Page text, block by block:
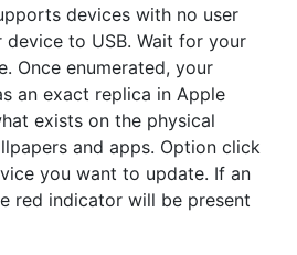
devices with no user
to USB. Wait for your
Once enumerated, your
an exact replica in Apple
exists on the physical
and apps. Option click
you want to update. If an
red indicator will be present